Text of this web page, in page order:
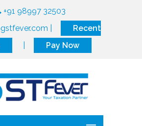
+91 98997 32503
Recent
Pay Now